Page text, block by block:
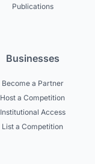
Publications
Businesses
Become a Partner
Host a Competition
Institutional Access
List a Competition